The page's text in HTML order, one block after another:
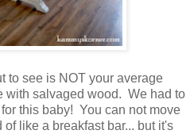
to see is NOT your average
with salvaged wood. We had to
this baby! You can not move
of like a breakfast bar... but it's